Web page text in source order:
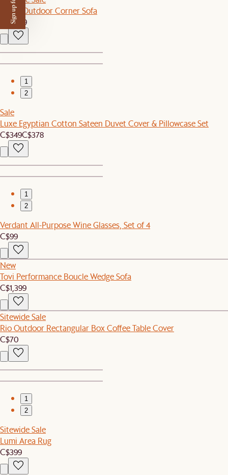
Lorna Outdoor Corner Sofa
C$1,099
1
2
Sale
Luxe Egyptian Cotton Sateen Duvet Cover & Pillowcase Set
C$349C$378
1
2
Verdant All-Purpose Wine Glasses, Set of 4
C$99
New
Tovi Performance Boucle Wedge Sofa
C$1,399
Sitewide Sale
Rio Outdoor Rectangular Box Coffee Table Cover
C$70
1
2
Sitewide Sale
Lumi Area Rug
C$399